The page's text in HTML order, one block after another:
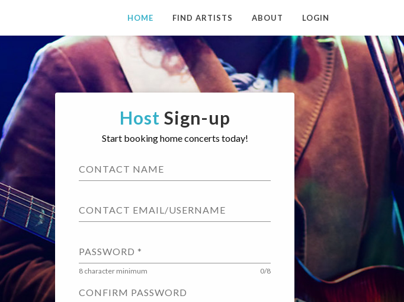
HOME FIND ARTISTS ABOUT LOGIN
Host Sign-up
Start booking home concerts today!
CONTACT NAME
CONTACT EMAIL/USERNAME
PASSWORD *
8 character minimum 0/8
CONFIRM PASSWORD